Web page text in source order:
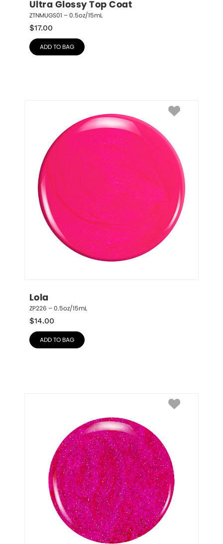
Ultra Glossy Top Coat
ZTNMUGS01 – 0.5oz/15mL
$17.00
ADD TO BAG
Lola
ZP226 – 0.5oz/15mL
$14.00
ADD TO BAG